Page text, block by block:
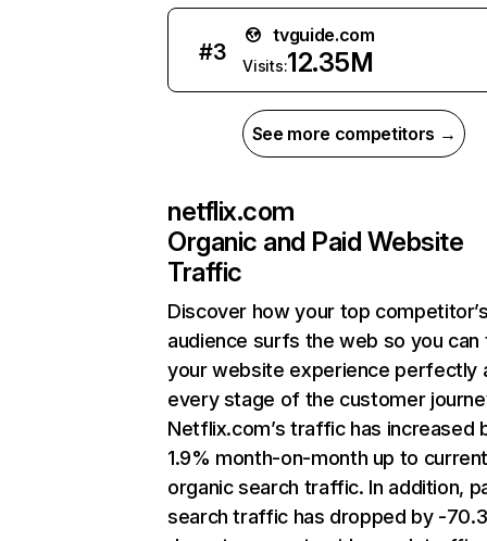
#3
tvguide.com
Visits:12.35M
See more competitors →
netflix.com
Organic and Paid Website
Traffic
Discover how your top
audience surfs the web so you can
your website experience perfectly
every stage of the customer
Netflix.com’s traffic has increased
1.9% month-on-month up to
organic search traffic. In addition,
search traffic has dropped by -